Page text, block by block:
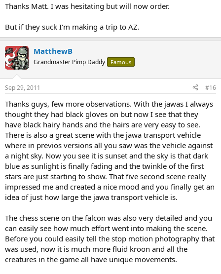
Thanks Matt. I was hesitating but will now order.
But if they suck I'm making a trip to AZ.
MatthewB
Grandmaster Pimp Daddy Famous
Sep 29, 2011 #16
Thanks guys, few more observations. With the jawas I always
thought they had black gloves on but now I see that they
have black hairy hands and the hairs are very easy to see.
There is also a great scene with the jawa transport vehicle
where in previos versions all you saw was the vehicle against
a night sky. Now you see it is sunset and the sky is that dark
blue as sunlight is finally fading and the twinkle of the first
stars are just starting to show. That five second scene really
impressed me and created a nice mood and you finally get an
idea of just how large the jawa transport vehicle is.
The chess scene on the falcon was also very detailed and you
can easily see how much effort went into making the scene.
Before you could easily tell the stop motion photography that
was used, now it is much more fluid kroon and all the
creatures in the game all have unique movements.